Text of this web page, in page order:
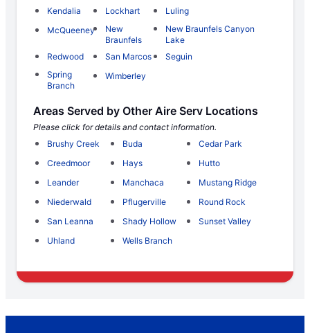
Kendalia Lockhart
Luling
McQueeney
New
Braunfels
New Braunfels Canyon
Lake
Redwood
San Marcos
Seguin
Spring
Branch
Wimberley
Areas Served by Other Aire Serv Locations
Please click for details and contact information.
Brushy Creek
Buda
Cedar Park
Creedmoor
Hays
Hutto
Leander
Manchaca
Mustang Ridge
Niederwald
Pflugerville
Round Rock
San Leanna
Shady Hollow
Sunset Valley
Uhland
Wells Branch